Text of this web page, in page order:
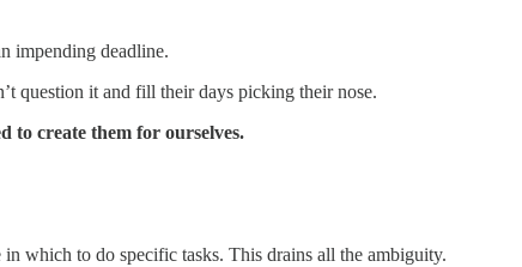
impending deadline.
question it and fill their days picking their nose.
to create them for ourselves.
which to do specific tasks. This drains all the ambiguity.